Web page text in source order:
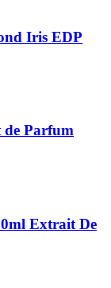
Iris EDP
de Parfum
Extrait De